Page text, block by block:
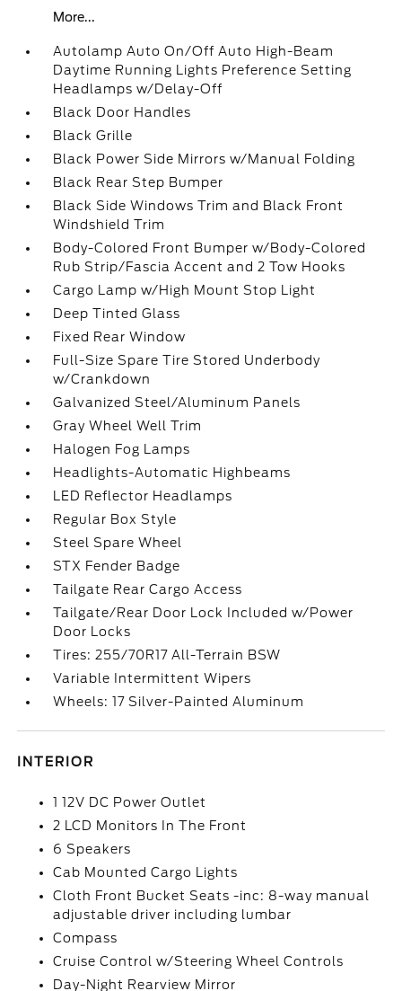
More...
Autolamp Auto On/Off Auto High-Beam
Daytime Running Lights Preference Setting
Headlamps w/Delay-Off
Black Door Handles
Black Grille
Black Power Side Mirrors w/Manual Folding
Black Rear Step Bumper
Black Side Windows Trim and Black Front
Windshield Trim
Body-Colored Front Bumper w/Body-Colored
Rub Strip/Fascia Accent and 2 Tow Hooks
Cargo Lamp w/High Mount Stop Light
Deep Tinted Glass
Fixed Rear Window
Full-Size Spare Tire Stored Underbody
w/Crankdown
Galvanized Steel/Aluminum Panels
Gray Wheel Well Trim
Halogen Fog Lamps
Headlights-Automatic Highbeams
LED Reflector Headlamps
Regular Box Style
Steel Spare Wheel
STX Fender Badge
Tailgate Rear Cargo Access
Tailgate/Rear Door Lock Included w/Power
Door Locks
Tires: 255/70R17 All-Terrain BSW
Variable Intermittent Wipers
Wheels: 17 Silver-Painted Aluminum
INTERIOR
1 12V DC Power Outlet
2 LCD Monitors In The Front
6 Speakers
Cab Mounted Cargo Lights
Cloth Front Bucket Seats -inc: 8-way manual
adjustable driver including lumbar
Compass
Cruise Control w/Steering Wheel Controls
Day-Night Rearview Mirror